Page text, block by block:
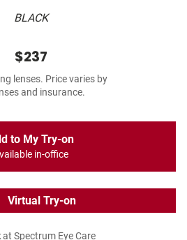
BLACK
$237
lenses. Price varies by
and insurance.
to My Try-on
in-office
Virtual Try-on
at Spectrum Eye Care